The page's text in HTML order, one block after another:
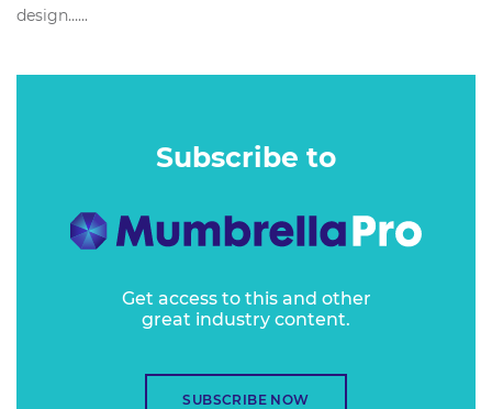
design…...
Subscribe to
Get access to this and other
great industry content.
SUBSCRIBE NOW